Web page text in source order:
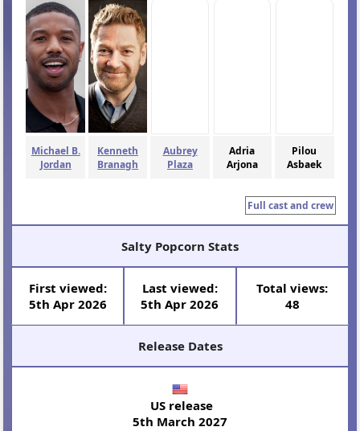
Michael B.
Jordan
Kenneth
Branagh
Aubrey
Plaza
Adria
Arjona
Pilou
Asbaek
Full cast and crew
Salty Popcorn Stats
First viewed:
5th Apr 2026
Last viewed:
5th Apr 2026
Total views:
48
Release Dates
US release
5th March 2027